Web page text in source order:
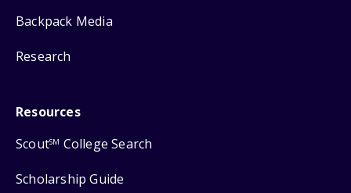
Backpack Media
Research
Resources
ScoutSM College Search
Scholarship Guide